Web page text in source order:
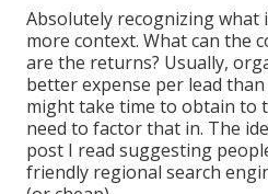
Absolutely recognizing what
more context. What can the
are the returns? Usually,
better expense per lead
might take time to obtain to
need to factor that in. The
post I read suggesting
friendly regional search